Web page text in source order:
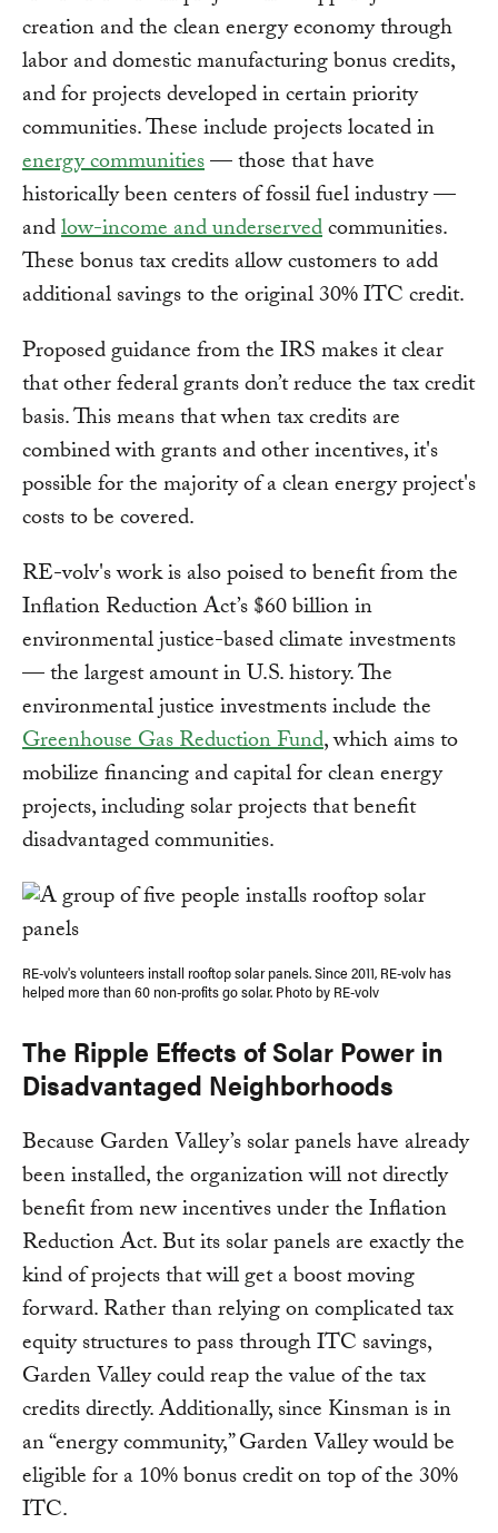
creation and the clean energy economy through
labor and domestic manufacturing bonus credits,
and for projects developed in certain priority
communities. These include projects located in
energy communities— those that have
historically been centers of fossil fuel industry —
andlow-income and underservedcommunities.
These bonus tax credits allow customers to add
additional savings to the original 30% ITC credit.
Proposed guidance from the IRS makes it clear
that other federal grants don’t reduce the tax credit
basis. This means that when tax credits are
combined with grants and other incentives, it's
possible for the majority of a clean energy project's
costs to be covered.
RE-volv's work is also poised to benefit from the
Inflation Reduction Act’s $60 billion in
environmental justice-based climate investments
— the largest amount in U.S. history. The
environmental justice investments include the
Greenhouse Gas Reduction Fund, which aims to
mobilize financing and capital for clean energy
projects, including solar projects that benefit
disadvantaged communities.
RE-volv's volunteers install rooftop solar panels. Since 2011, RE-volv has
helped more than 60 non-profits go solar. Photo by RE-volv
The Ripple Effects of Solar Power in
Disadvantaged Neighborhoods
Because Garden Valley’s solar panels have already
been installed, the organization will not directly
benefit from new incentives under the Inflation
Reduction Act. But its solar panels are exactly the
kind of projects that will get a boost moving
forward. Rather than relying on complicated tax
equity structures to pass through ITC savings,
Garden Valley could reap the value of the tax
credits directly. Additionally, since Kinsman is in
an “energy community,” Garden Valley would be
eligible for a 10% bonus credit on top of the 30%
ITC.